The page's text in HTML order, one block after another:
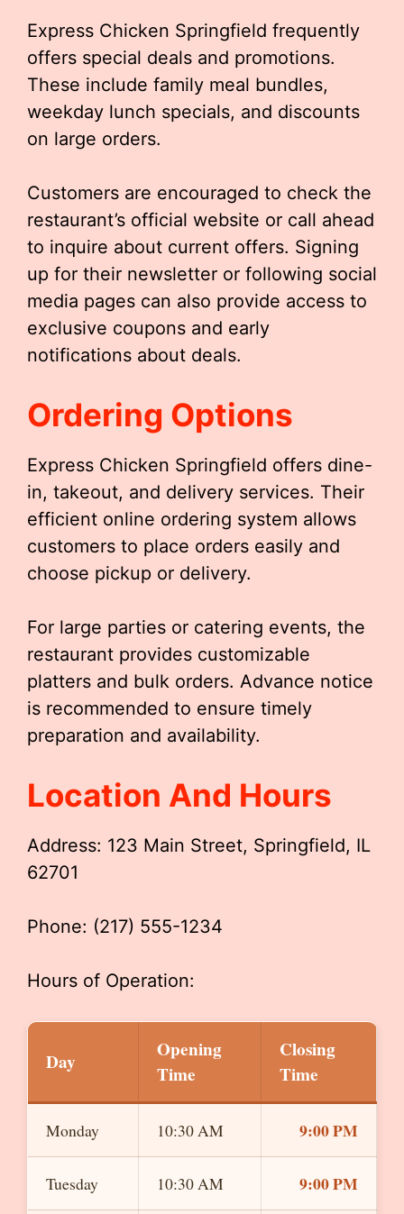
Express Chicken Springfield frequently
offers special deals and promotions.
These include family meal bundles,
weekday lunch specials, and discounts
on large orders.
Customers are encouraged to check the
restaurant’s official website or call ahead
to inquire about current offers. Signing
up for their newsletter or following social
media pages can also provide access to
exclusive coupons and early
notifications about deals.
Ordering Options
Express Chicken Springfield offers dine-
in, takeout, and delivery services. Their
efficient online ordering system allows
customers to place orders easily and
choose pickup or delivery.
For large parties or catering events, the
restaurant provides customizable
platters and bulk orders. Advance notice
is recommended to ensure timely
preparation and availability.
Location And Hours
Address: 123 Main Street, Springfield, IL
62701
Phone: (217) 555-1234
Hours of Operation:
Day
Opening
Time
Closing
Time
Monday 10:30 AM 9:00 PM
Tuesday 10:30 AM 9:00 PM